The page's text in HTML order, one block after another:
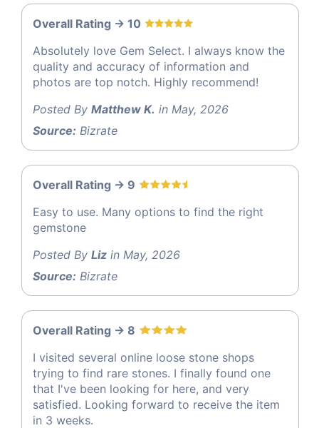
Overall Rating -> 10
Absolutely love Gem Select. I always know the
quality and accuracy of information and
photos are top notch. Highly recommend!
Posted By Matthew K. in May, 2026
Source: Bizrate
Overall Rating -> 9
Easy to use. Many options to find the right
gemstone
Posted By Liz in May, 2026
Source: Bizrate
Overall Rating -> 8
I visited several online loose stone shops
trying to find rare stones. I finally found one
that I've been looking for here, and very
satisfied. Looking forward to receive the item
in 3 weeks.